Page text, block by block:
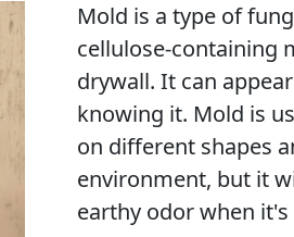
Mold is a type of
cellulose-containing
drywall. It can
knowing it. Mold is
on different shapes
environment, but it
earthy odor when